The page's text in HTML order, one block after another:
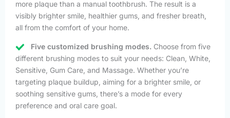
more plaque than a manual toothbrush. The result is a
visibly brighter smile, healthier gums, and fresher breath,
all from the comfort of your home.
Five customized brushing modes. Choose from five
different brushing modes to suit your needs: Clean, White,
Sensitive, Gum Care, and Massage. Whether you’re
targeting plaque buildup, aiming for a brighter smile, or
soothing sensitive gums, there’s a mode for every
preference and oral care goal.